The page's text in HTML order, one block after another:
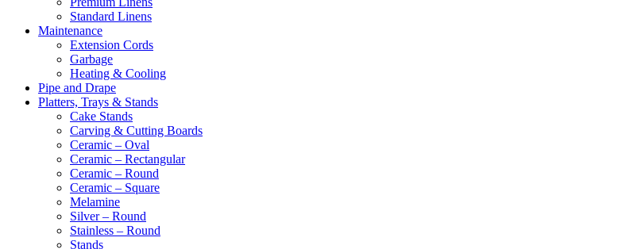
Standard Linens
Maintenance
Extension Cords
Garbage
Heating & Cooling
Pipe and Drape
Platters, Trays & Stands
Cake Stands
Carving & Cutting Boards
Ceramic – Oval
Ceramic – Rectangular
Ceramic – Round
Ceramic – Square
Melamine
Silver – Round
Stainless – Round
Stands